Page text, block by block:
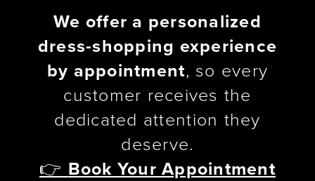
We offer a personalized
dress-shopping experience
by appointment, so every
customer receives the
dedicated attention they
deserve.
👉 Book Your Appointment